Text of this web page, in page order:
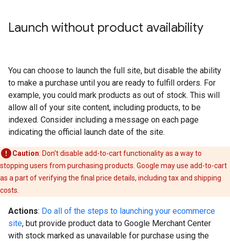
Launch without product availability
You can choose to launch the full site, but disable the ability
to make a purchase until you are ready to fulfill orders. For
example, you could mark products as out of stock. This will
allow all of your site content, including products, to be
indexed. Consider including a message on each page
indicating the official launch date of the site.
Caution: Don't disable add-to-cart functionality as a way to
stopping users from purchasing products. Google may use add-to-cart
as a part of verifying the final price details, including tax and shipping
costs.
Actions: Do all of the steps to launching your ecommerce
site, but provide product data to Google Merchant Center
with stock marked as unavailable for purchase using the